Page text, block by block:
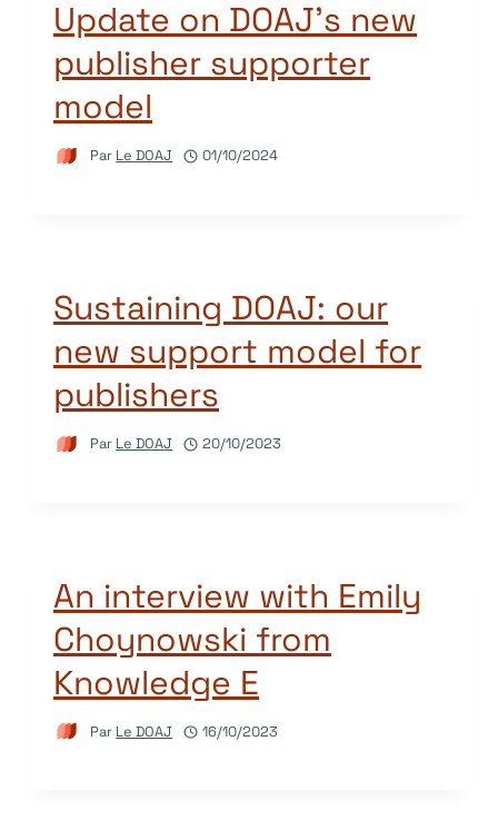
Update on DOAJ’s new
publisher supporter
model
Par Le DOAJ 01/10/2024
Sustaining DOAJ: our
new support model for
publishers
Par Le DOAJ 20/10/2023
An interview with Emily
Choynowski from
Knowledge E
Par Le DOAJ 16/10/2023